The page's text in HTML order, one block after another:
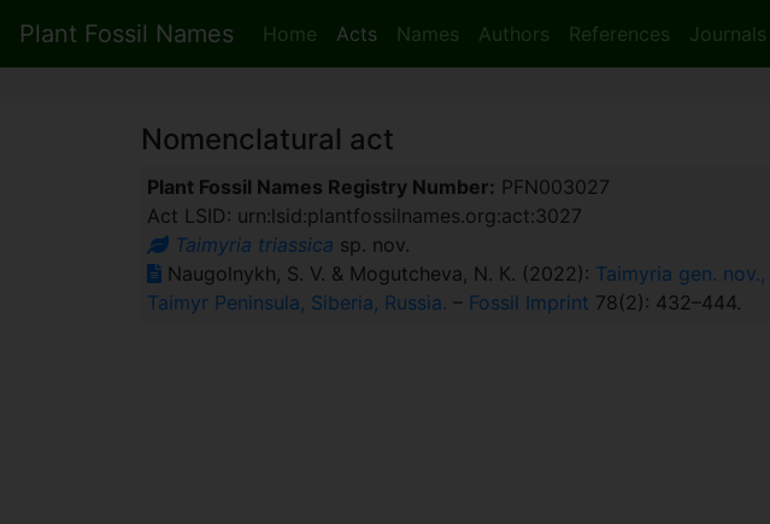
Plant Fossil Names Home Acts Names Authors References Journals
Nomenclatural act
Plant Fossil Names Registry Number: PFN003027
Act LSID: urn:lsid:plantfossilnames.org:act:3027
Taimyria triassica sp. nov.
Naugolnykh, S. V. & Mogutcheva, N. К. (2022): Taimyria gen.
Taimyr Peninsula, Siberia, Russia. – Fossil Imprint 78(2): 432–444.